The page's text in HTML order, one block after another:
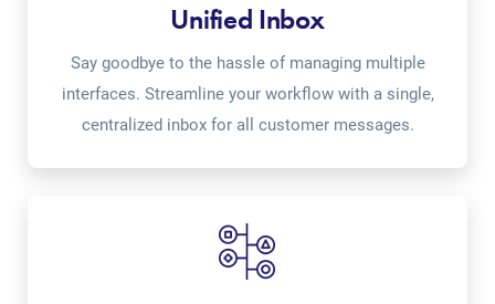
Unified Inbox
Say goodbye to the hassle of managing multiple
interfaces. Streamline your workflow with a single,
centralized inbox for all customer messages.